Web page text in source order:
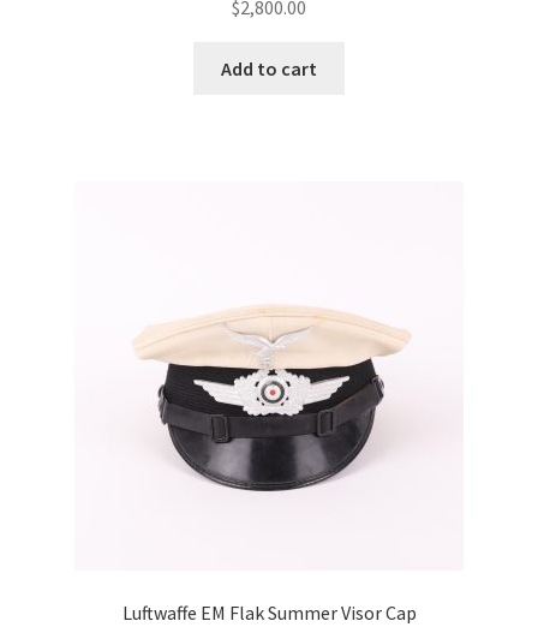
$2,800.00
Add to cart
Luftwaffe EM Flak Summer Visor Cap